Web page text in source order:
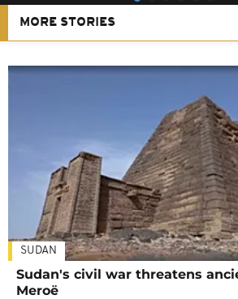
MORE STORIES
SUDAN
Sudan's civil war threatens
Meroë